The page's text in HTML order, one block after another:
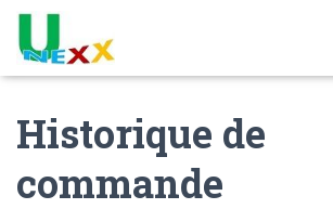
Historique de
commande